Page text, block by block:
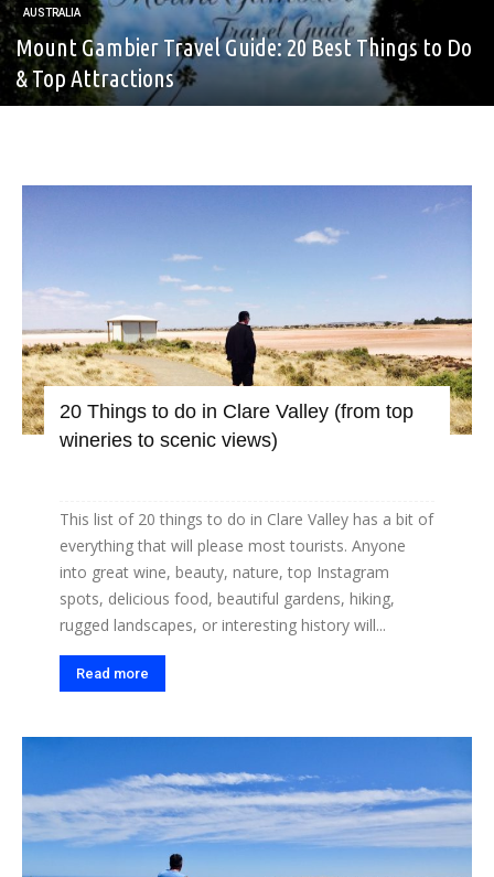
AUSTRALIA
Mount Gambier Travel Guide: 20 Best Things to Do
& Top Attractions
20 Things to do in Clare Valley (from top
wineries to scenic views)
This list of 20 things to do in Clare Valley has a bit of
everything that will please most tourists. Anyone
into great wine, beauty, nature, top Instagram
spots, delicious food, beautiful gardens, hiking,
rugged landscapes, or interesting history will...
Read more